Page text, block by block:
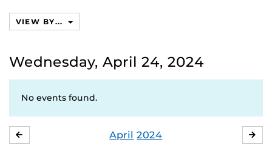
VIEW BY...
Wednesday, April 24, 2024
No events found.
April 2024